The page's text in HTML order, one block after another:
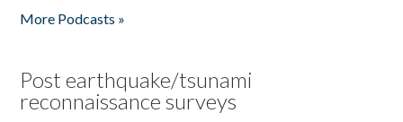
More Podcasts »
Post earthquake/tsunami
reconnaissance surveys